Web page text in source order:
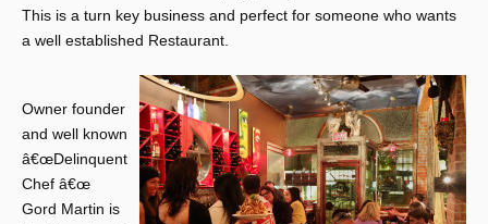
This is a turn key business and perfect for someone who wants
a well established Restaurant.
Owner founder
and well known
â€œDelinquent
Chef â€œ
Gord Martin is